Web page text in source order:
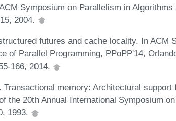
Symposium on Parallelism in Algorithms
2004.
futures and cache locality. In ACM
of Parallel Programming, PPoPP'14,
166, 2014.
memory: Architectural support
the 20th Annual International Symposium
1993.